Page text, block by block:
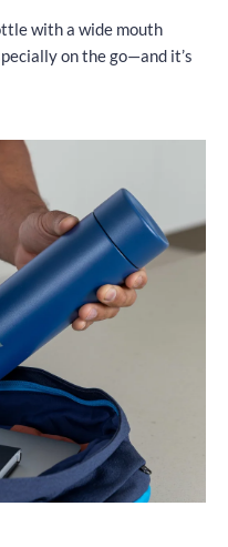
with a wide mouth
on the go—and it’s